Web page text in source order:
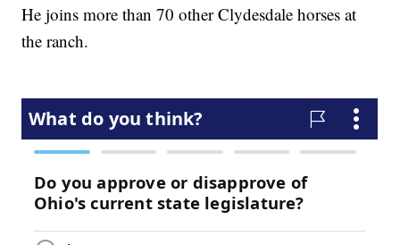
He joins more than 70 other Clydesdale horses at
the ranch.